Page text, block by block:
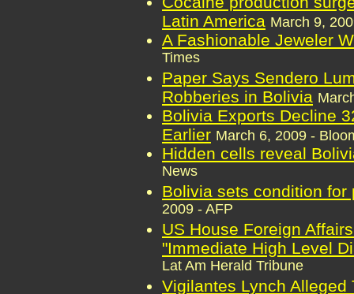
Latin America March 9,
A Fashionable Jeweler
Times
Paper Says Sendero
Robberies in Bolivia
Bolivia Exports Decline
Earlier March 6, 2009 -
Hidden cells reveal
News
Bolivia sets condition
2009 - AFP
US House Foreign
"Immediate High Level
Lat Am Herald Tribune
Vigilantes Lynch Alleged